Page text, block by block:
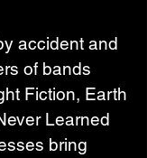
accident and
of bands
Fiction, Earth
Learned
bring